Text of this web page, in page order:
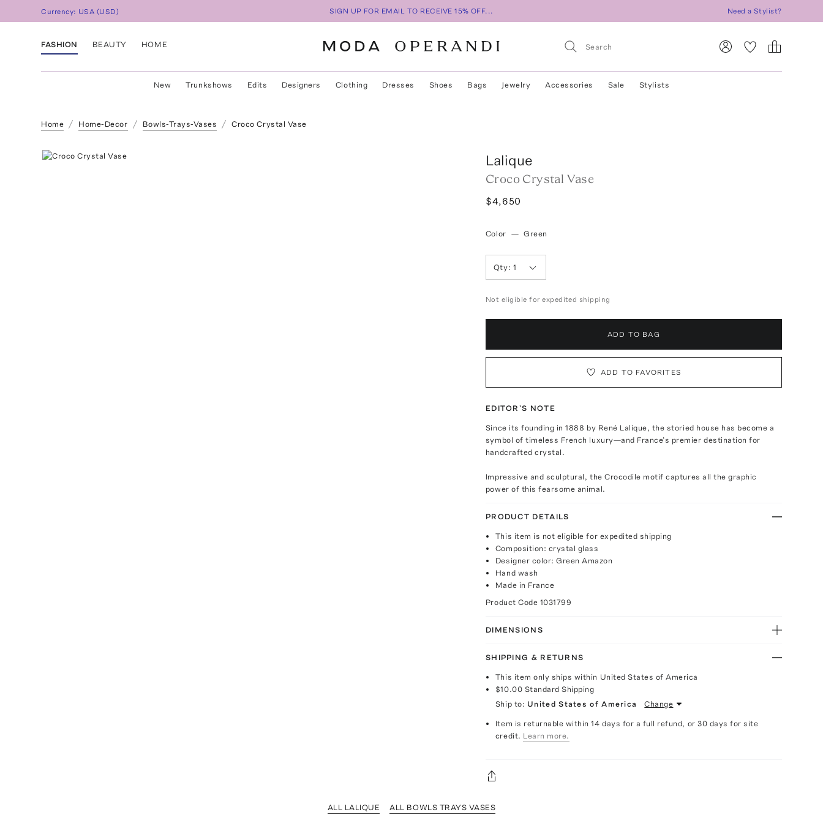
Currency: USA (USD) SIGN UP FOR EMAIL TO RECEIVE 15% OFF... Need a Stylist?
FASHION BEAUTY HOME
New Trunkshows Edits Designers Clothing Dresses Shoes Bags Jewelry Accessories Sale Stylists
Home Home-Decor Bowls-Trays-Vases Croco Crystal Vase
Lalique
Croco Crystal Vase
$4,650
Color — Green
Qty: 1
Not eligible for expedited shipping
ADD TO BAG
ADD TO FAVORITES
EDITOR'S NOTE
Since its founding in 1888 by René Lalique, the storied house has become a
symbol of timeless French luxury—and France’s premier destination for
handcrafted crystal.
Impressive and sculptural, the Crocodile motif captures all the graphic
power of this fearsome animal.
PRODUCT DETAILS
This item is not eligible for expedited shipping
Composition: crystal glass
Designer color: Green Amazon
Hand wash
Made in France
Product Code 1031799
DIMENSIONS
SHIPPING & RETURNS
This item only ships within United States of America
$10.00 Standard Shipping
Ship to: United States of America Change
Item is returnable within 14 days for a full refund, or 30 days for site
credit. Learn more.
ALL LALIQUE ALL BOWLS TRAYS VASES